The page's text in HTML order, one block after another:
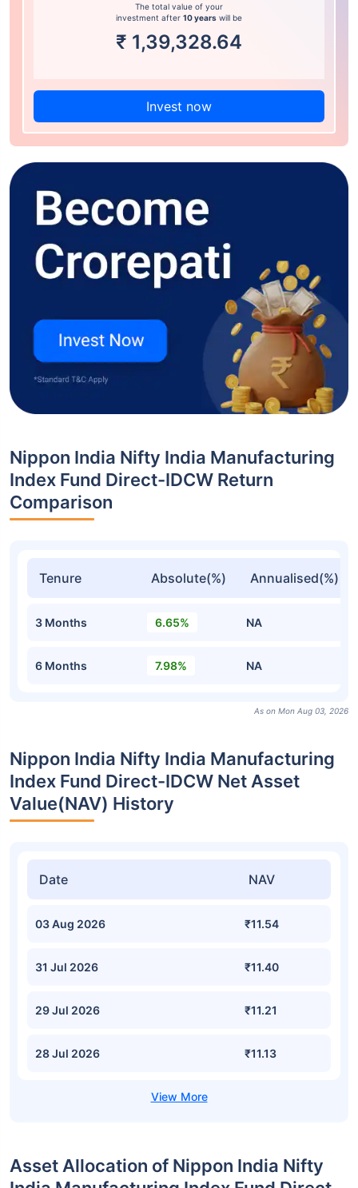
The total value of your
investment after 10 years will be
₹ 1,39,328.64
Invest now
Nippon India Nifty India Manufacturing
Index Fund Direct-IDCW Return
Comparison
Tenure Absolute(%) Annualised(%)
3 Months 6.65% NA
6 Months 7.98% NA
As on Mon Aug 03, 2026
Nippon India Nifty India Manufacturing
Index Fund Direct-IDCW Net Asset
Value(NAV) History
Date NAV
03 Aug 2026 ₹11.54
31 Jul 2026 ₹11.40
29 Jul 2026 ₹11.21
28 Jul 2026 ₹11.13
Asset Allocation of Nippon India Nifty